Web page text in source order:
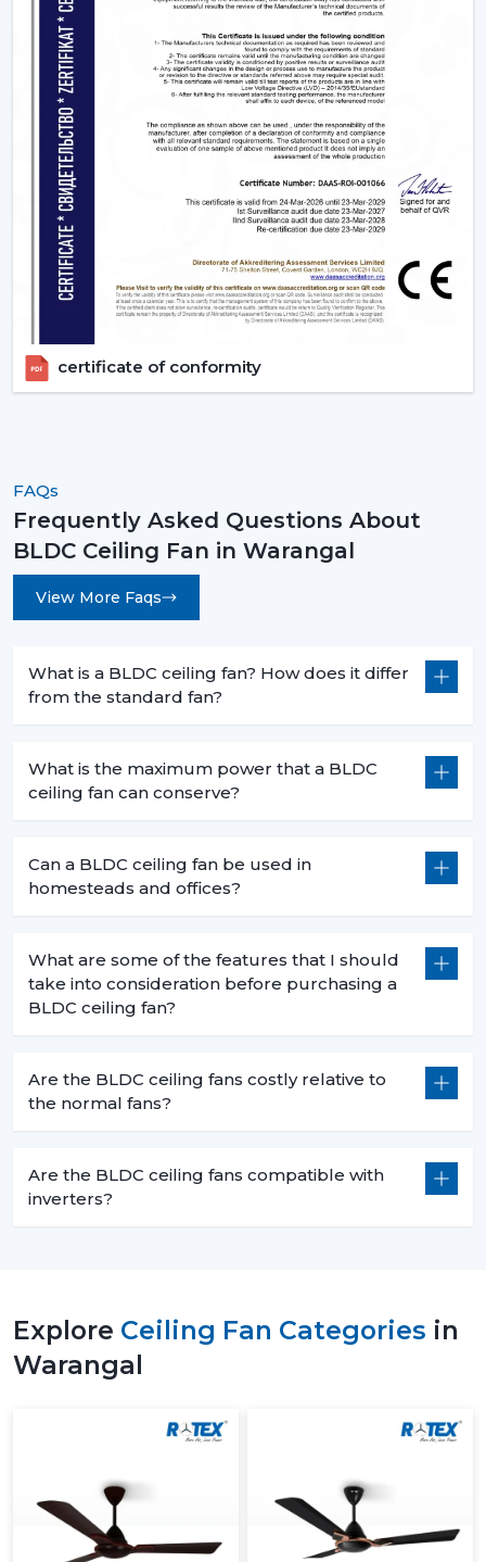
appropriate BLDC ceiling fan with remote in terms of
room size, usage and comfort expectations.
Today, contact Rotex and find out more about BLDC
ceiling fans that provide the energy-saving, modern
performance, and reliable cooling every day.
certificate of conformity
FAQs
Frequently Asked Questions About
BLDC Ceiling Fan in Warangal
View More Faqs
What is a BLDC ceiling fan? How does it differ
from the standard fan?
What is the maximum power that a BLDC
ceiling fan can conserve?
Can a BLDC ceiling fan be used in
homesteads and offices?
What are some of the features that I should
take into consideration before purchasing a
BLDC ceiling fan?
Are the BLDC ceiling fans costly relative to
the normal fans?
Are the BLDC ceiling fans compatible with
inverters?
Explore Ceiling Fan Categories in
Warangal